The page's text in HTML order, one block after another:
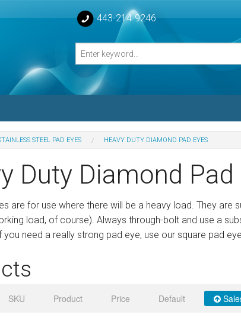
443-214-9246
Turnbuckles Bodies
& Rail Hinges
Caps & Slides
STEEL PAD EYES HEAVY DUTY DIAMOND PAD EYES
Duty Diamond Pad
are for use where there will be a heavy load. They
load, of course). Always through-bolt and use a
you need a really strong pad eye, use our square pad
SKU Product Price Default